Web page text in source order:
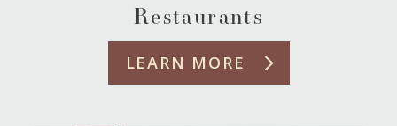
Restaurants
LEARN MORE